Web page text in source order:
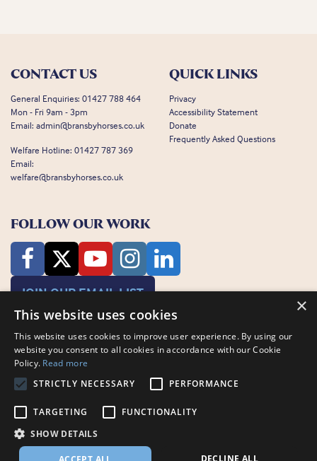
CONTACT US
General Enquiries: 01427 788 464
Mon - Fri 9am - 3pm
Email: admin@bransbyhorses.co.uk
Welfare Hotline: 01427 787 369
Email:
welfare@bransbyhorses.co.uk
QUICK LINKS
Privacy
Accessibility Statement
Donate
Frequently Asked Questions
FOLLOW OUR WORK
JOIN OUR EMAIL LIST
Bransby Horses, Bransby, Lincoln, LN1 2PH
Company Limited by Guarantee registered in England and Wales RCN
3711676
×
This website uses cookies
This website uses cookies to improve user experience. By using our
website you consent to all cookies in accordance with our Cookie
Policy. Read more
STRICTLY NECESSARY
PERFORMANCE
TARGETING
FUNCTIONALITY
SHOW DETAILS
DECLINE ALL